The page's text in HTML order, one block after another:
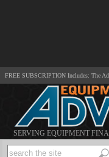
FREE SUBSCRIPTION Includes: The
SERVING EQUIPMENT